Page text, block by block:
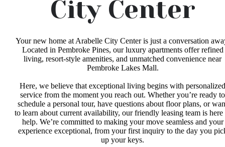
City Center
Your new home at Arabelle City Center is just a conversation
Located in Pembroke Pines, our luxury apartments offer refined
living, resort-style amenities, and unmatched convenience near
Pembroke Lakes Mall.
Here, we believe that exceptional living begins with personalized
service from the moment you reach out. Whether you’re ready to
schedule a personal tour, have questions about floor plans, or
to learn about current availability, our friendly leasing team is here
help. We’re committed to making your move seamless and your
experience exceptional, from your first inquiry to the day you
up your keys.